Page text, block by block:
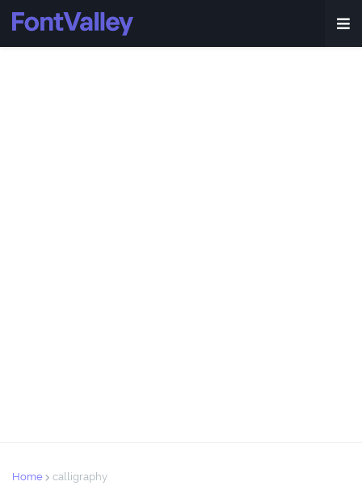
Home calligraphy